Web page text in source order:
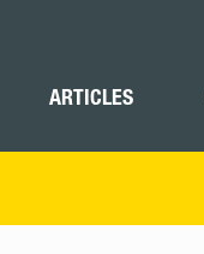
ARTICLES